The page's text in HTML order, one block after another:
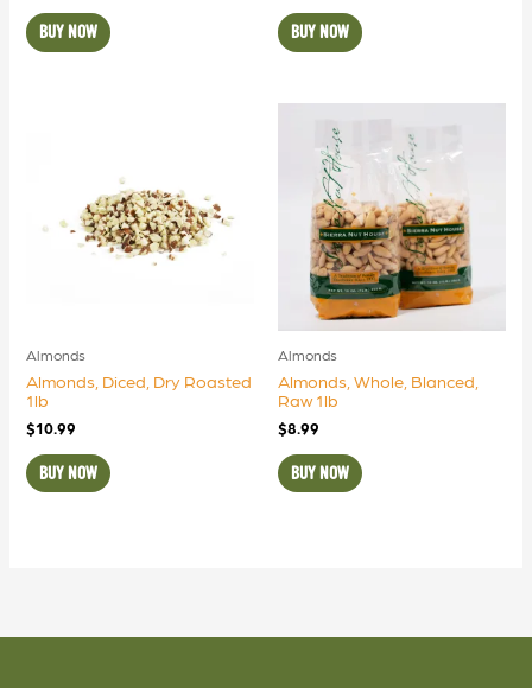
BUY NOW BUY NOW
Almonds
Almonds, Diced, Dry Roasted
1lb
$10.99
BUY NOW
Almonds
Almonds, Whole, Blanced,
Raw 1lb
$8.99
BUY NOW